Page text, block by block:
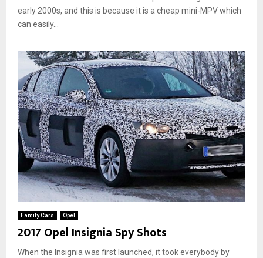
early 2000s, and this is because it is a cheap mini-MPV which
can easily...
Family Cars Opel
2017 Opel Insignia Spy Shots
When the Insignia was first launched, it took everybody by